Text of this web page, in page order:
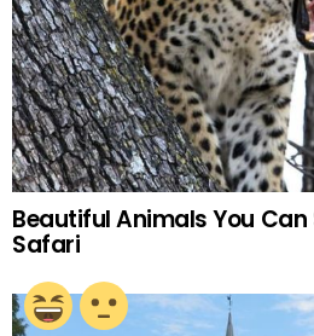
Beautiful Animals You Can
Safari